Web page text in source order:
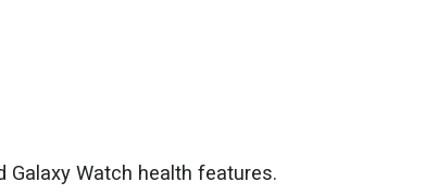
Galaxy Watch health features.